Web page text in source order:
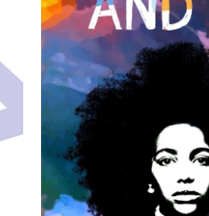
Malcolm and